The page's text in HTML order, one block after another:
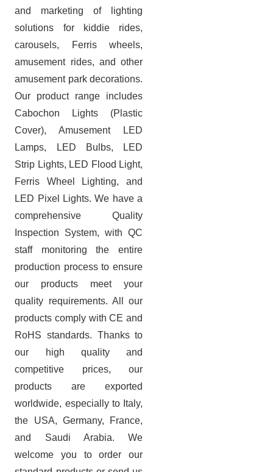
and marketing of lighting
solutions for kiddie rides,
carousels, Ferris wheels,
amusement rides, and other
amusement park decorations.
Our product range includes
Cabochon Lights (Plastic
Cover), Amusement LED
Lamps, LED Bulbs, LED
Strip Lights, LED Flood Light,
Ferris Wheel Lighting, and
LED Pixel Lights. We have a
comprehensive Quality
Inspection System, with QC
staff monitoring the entire
production process to ensure
our products meet your
quality requirements. All our
products comply with CE and
RoHS standards. Thanks to
our high quality and
competitive prices, our
products are exported
worldwide, especially to Italy,
the USA, Germany, France,
and Saudi Arabia.
We
welcome you to order our